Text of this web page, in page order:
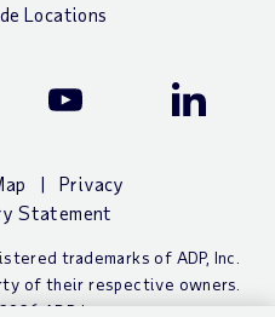
Locations
Page
ADP YouTube Channel
ADP
Privacy
Statement
trademarks of ADP, Inc.
of their respective owners.
2026 ADP, Inc.